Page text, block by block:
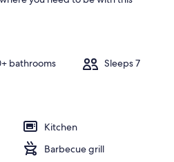
e
s
bathrooms Sleeps 7
Kitchen
Barbecue grill